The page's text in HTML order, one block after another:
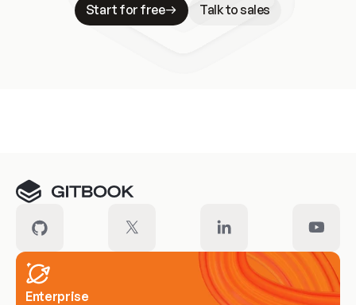
Start for free
Talk to sales
Enterprise